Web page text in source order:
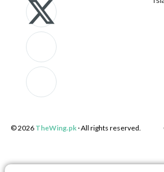
i
-
f
a
c
t
w
i
t
t
o
n
-
i
n
i
-
l
i
n
© 2026 TheWing.pk· All rights reserved.